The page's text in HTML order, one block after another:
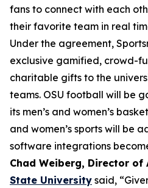
fans to connect with each
their favorite team in real
Under the agreement,
exclusive gamified, crowd-
charitable gifts to the
teams. OSU football will be
its men’s and women’s
and women’s sports will be
software integrations
Chad Weiberg, Director of
State University said,